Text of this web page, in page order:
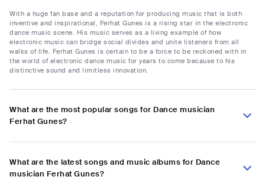
With a huge fan base and a reputation for producing music that is both
inventive and inspirational, Ferhat Gunes is a rising star in the electronic
dance music scene. His music serves as a living example of how
electronic music can bridge social divides and unite listeners from all
walks of life. Ferhat Gunes is certain to be a force to be reckoned with in
the world of electronic dance music for years to come because to his
distinctive sound and limitless innovation.
What are the most popular songs for Dance musician
Ferhat Gunes?
What are the latest songs and music albums for Dance
musician Ferhat Gunes?